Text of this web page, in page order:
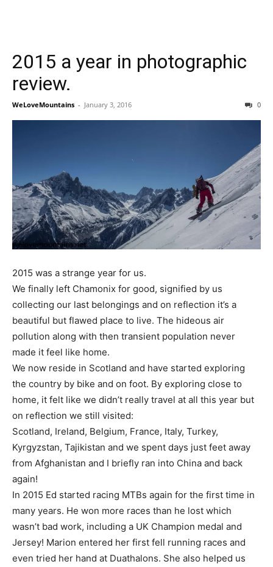
2015 a year in photographic
review.
WeLoveMountains - January 3, 2016 0
2015 was a strange year for us.
We finally left Chamonix for good, signified by us
collecting our last belongings and on reflection it’s a
beautiful but flawed place to live. The hideous air
pollution along with then transient population never
made it feel like home.
We now reside in Scotland and have started exploring
the country by bike and on foot. By exploring close to
home, it felt like we didn’t really travel at all this year but
on reflection we still visited:
Scotland, Ireland, Belgium, France, Italy, Turkey,
Kyrgyzstan, Tajikistan and we spent days just feet away
from Afghanistan and I briefly ran into China and back
again!
In 2015 Ed started racing MTBs again for the first time in
many years. He won more races than he lost which
wasn’t bad work, including a UK Champion medal and
Jersey! Marion entered her first fell running races and
even tried her hand at Duathalons. She also helped us